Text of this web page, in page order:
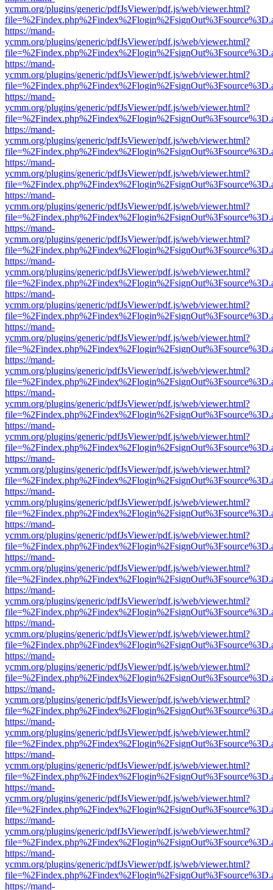
ycmm.org/plugins/generic/pdfJsViewer/pdf.js/web/viewer.html?
https://mand-
ycmm.org/plugins/generic/pdfJsViewer/pdf.js/web/viewer.html?
https://mand-
ycmm.org/plugins/generic/pdfJsViewer/pdf.js/web/viewer.html?
https://mand-
ycmm.org/plugins/generic/pdfJsViewer/pdf.js/web/viewer.html?
https://mand-
ycmm.org/plugins/generic/pdfJsViewer/pdf.js/web/viewer.html?
https://mand-
ycmm.org/plugins/generic/pdfJsViewer/pdf.js/web/viewer.html?
https://mand-
ycmm.org/plugins/generic/pdfJsViewer/pdf.js/web/viewer.html?
https://mand-
ycmm.org/plugins/generic/pdfJsViewer/pdf.js/web/viewer.html?
https://mand-
ycmm.org/plugins/generic/pdfJsViewer/pdf.js/web/viewer.html?
https://mand-
ycmm.org/plugins/generic/pdfJsViewer/pdf.js/web/viewer.html?
https://mand-
ycmm.org/plugins/generic/pdfJsViewer/pdf.js/web/viewer.html?
https://mand-
ycmm.org/plugins/generic/pdfJsViewer/pdf.js/web/viewer.html?
https://mand-
ycmm.org/plugins/generic/pdfJsViewer/pdf.js/web/viewer.html?
https://mand-
ycmm.org/plugins/generic/pdfJsViewer/pdf.js/web/viewer.html?
https://mand-
ycmm.org/plugins/generic/pdfJsViewer/pdf.js/web/viewer.html?
https://mand-
ycmm.org/plugins/generic/pdfJsViewer/pdf.js/web/viewer.html?
https://mand-
ycmm.org/plugins/generic/pdfJsViewer/pdf.js/web/viewer.html?
https://mand-
ycmm.org/plugins/generic/pdfJsViewer/pdf.js/web/viewer.html?
https://mand-
ycmm.org/plugins/generic/pdfJsViewer/pdf.js/web/viewer.html?
https://mand-
ycmm.org/plugins/generic/pdfJsViewer/pdf.js/web/viewer.html?
https://mand-
ycmm.org/plugins/generic/pdfJsViewer/pdf.js/web/viewer.html?
https://mand-
ycmm.org/plugins/generic/pdfJsViewer/pdf.js/web/viewer.html?
https://mand-
ycmm.org/plugins/generic/pdfJsViewer/pdf.js/web/viewer.html?
https://mand-
ycmm.org/plugins/generic/pdfJsViewer/pdf.js/web/viewer.html?
https://mand-
ycmm.org/plugins/generic/pdfJsViewer/pdf.js/web/viewer.html?
https://mand-
ycmm.org/plugins/generic/pdfJsViewer/pdf.js/web/viewer.html?
https://mand-
ycmm.org/plugins/generic/pdfJsViewer/pdf.js/web/viewer.html?
https://mand-